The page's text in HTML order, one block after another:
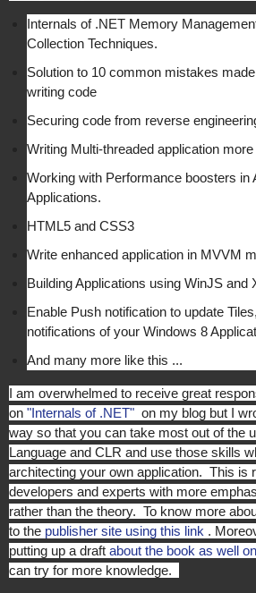
Internals of .NET Memory
Collection Techniques.
Solution to 10 common mistakes
writing code
Securing code from reverse
Writing Multi-threaded application
Working with Performance boosters in
Applications.
HTML5 and CSS3
Write enhanced application in MVVM
Building Applications using WinJS and
Enable Push notification to update
notifications of your Windows 8
And many more like this ...
I am overwhelmed to receive great
on "Internals of .NET" on my blog but I
way so that you can take most out of the
Language and CLR and use those skills
architecting your own application. This is
developers and experts with more
rather than the theory. To know more
to the publisher site using this link .
putting up a draft about the book as well
can try for more knowledge.